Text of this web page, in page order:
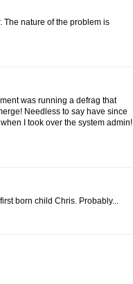
The nature of the problem is
was running a defrag that
Needless to say have since
I took over the system admin!
born child Chris. Probably...